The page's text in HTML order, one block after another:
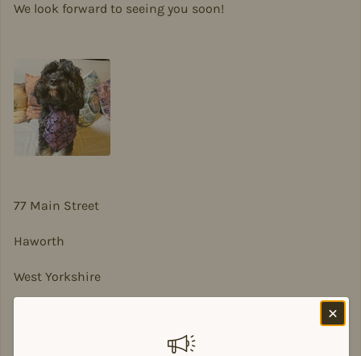
We look forward to seeing you soon!
77 Main Street
Haworth
West Yorkshire